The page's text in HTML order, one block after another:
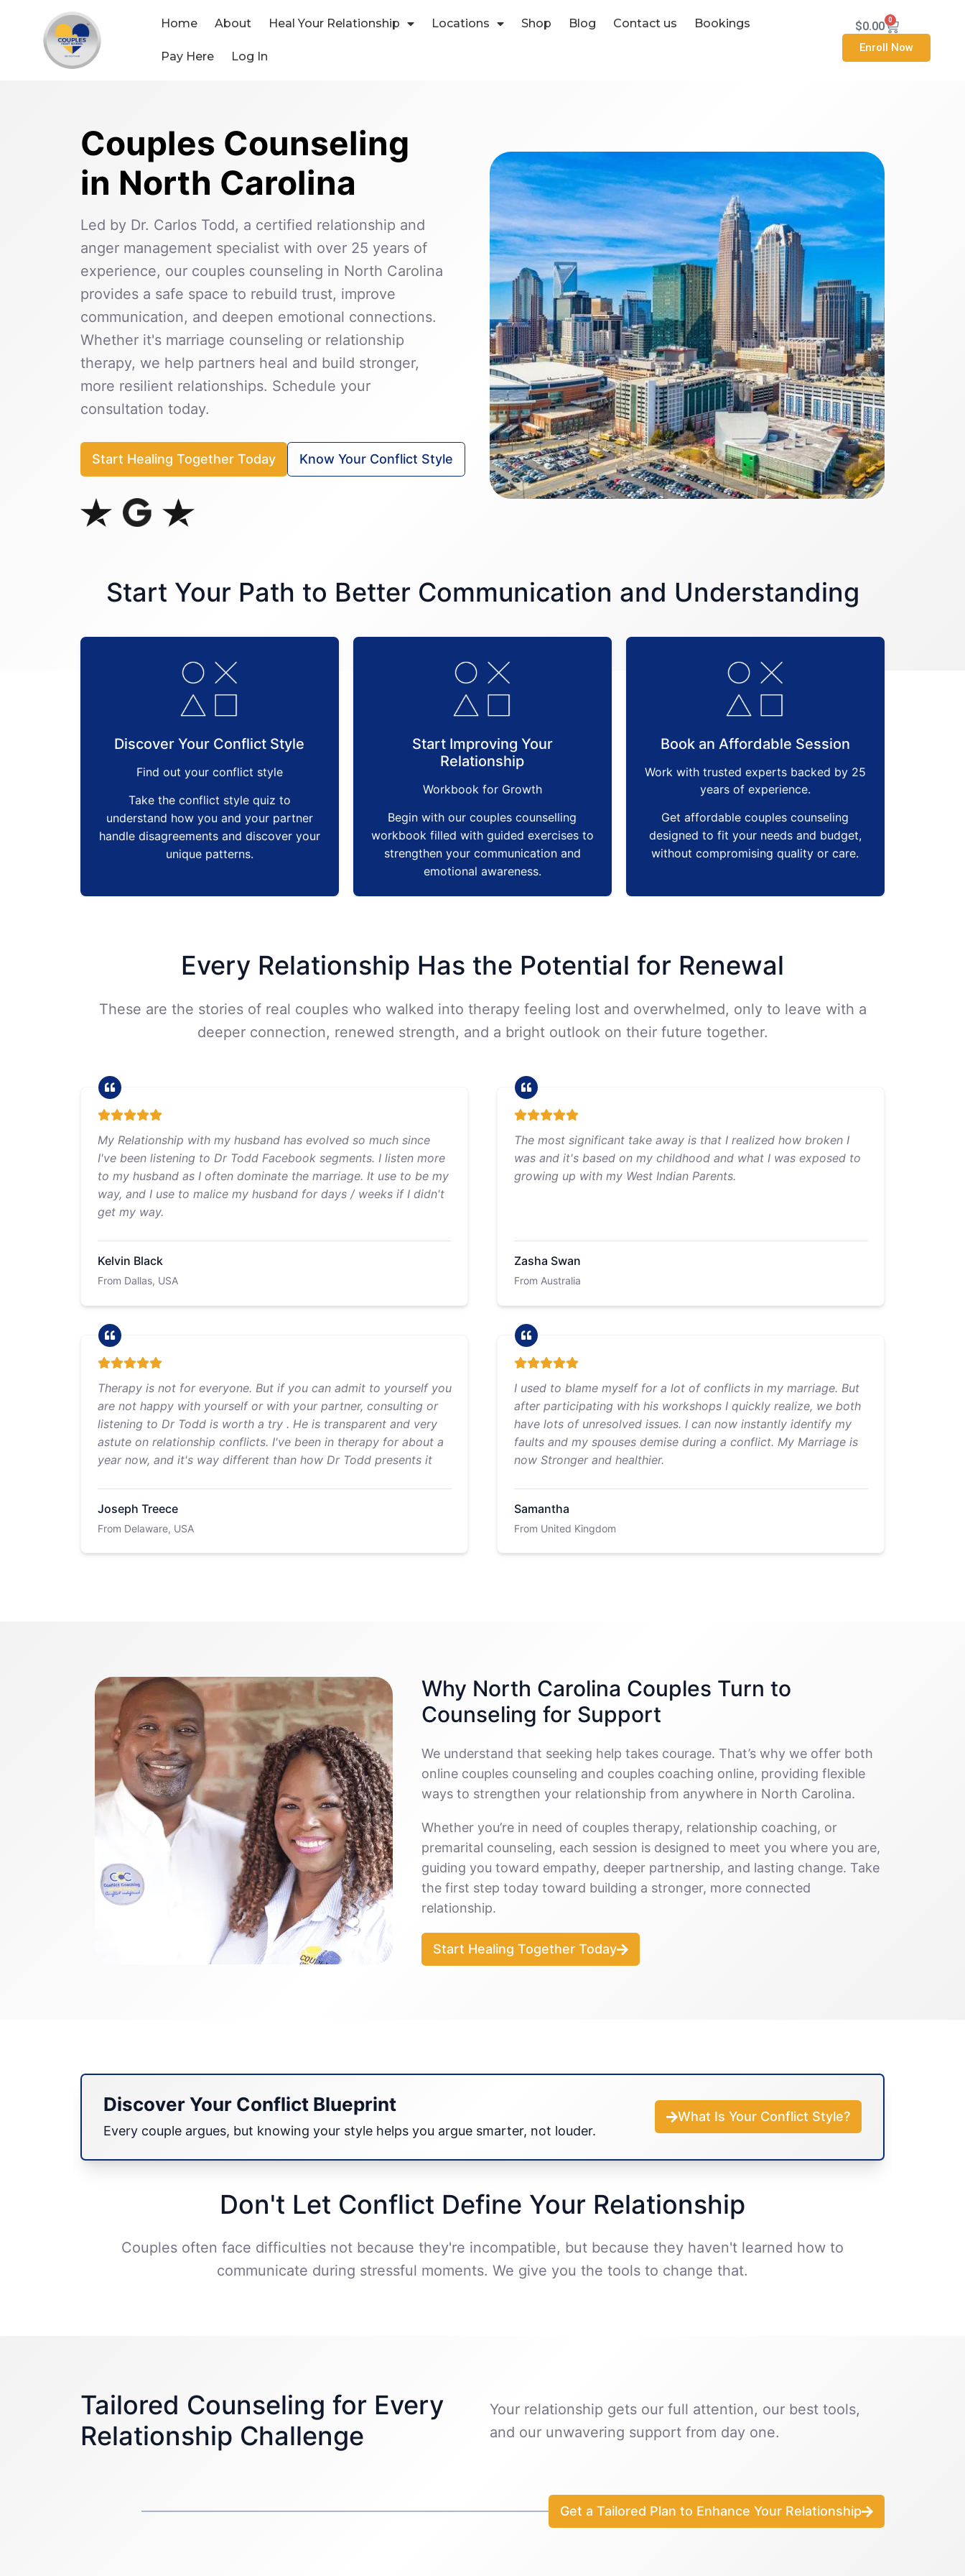
Home About Heal Your Relationship Locations Shop Blog Contact us Bookings
Pay Here Log In
$0.00 0
Cart
Enroll Now
Couples Counseling
in North Carolina
Led by Dr. Carlos Todd, a certified relationship and
anger management specialist with over 25 years of
experience, our couples counseling in North Carolina
provides a safe space to rebuild trust, improve
communication, and deepen emotional connections.
Whether it's marriage counseling or relationship
therapy, we help partners heal and build stronger,
more resilient relationships. Schedule your
consultation today.
Start Healing Together Today Know Your Conflict Style
Start Your Path to Better Communication and Understanding
Discover Your Conflict Style
Find out your conflict style
Take the conflict style quiz to
understand how you and your partner
handle disagreements and discover your
unique patterns.
Start Improving Your
Relationship
Workbook for Growth
Begin with our couples counselling
workbook filled with guided exercises to
strengthen your communication and
emotional awareness.
Book an Affordable Session
Work with trusted experts backed by 25
years of experience.
Get affordable couples counseling
designed to fit your needs and budget,
without compromising quality or care.
Every Relationship Has the Potential for Renewal
These are the stories of real couples who walked into therapy feeling lost and overwhelmed, only to leave with a
deeper connection, renewed strength, and a bright outlook on their future together.
My Relationship with my husband has evolved so much since
I've been listening to Dr Todd Facebook segments. I listen more
to my husband as I often dominate the marriage. It use to be my
way, and I use to malice my husband for days / weeks if I didn't
get my way.
Kelvin Black
From Dallas, USA
The most significant take away is that I realized how broken I
was and it's based on my childhood and what I was exposed to
growing up with my West Indian Parents.
Zasha Swan
From Australia
Therapy is not for everyone. But if you can admit to yourself you
are not happy with yourself or with your partner, consulting or
listening to Dr Todd is worth a try . He is transparent and very
astute on relationship conflicts. I've been in therapy for about a
year now, and it's way different than how Dr Todd presents it
Joseph Treece
From Delaware, USA
I used to blame myself for a lot of conflicts in my marriage. But
after participating with his workshops I quickly realize, we both
have lots of unresolved issues. I can now instantly identify my
faults and my spouses demise during a conflict. My Marriage is
now Stronger and healthier.
Samantha
From United Kingdom
Why North Carolina Couples Turn to
Counseling for Support
We understand that seeking help takes courage. That’s why we offer both
online couples counseling and couples coaching online, providing flexible
ways to strengthen your relationship from anywhere in North Carolina.
Whether you’re in need of couples therapy, relationship coaching, or
premarital counseling, each session is designed to meet you where you are,
guiding you toward empathy, deeper partnership, and lasting change. Take
the first step today toward building a stronger, more connected
relationship.
Start Healing Together Today
Discover Your Conflict Blueprint
Every couple argues, but knowing your style helps you argue smarter, not louder.
What Is Your Conflict Style?
Don't Let Conflict Define Your Relationship
Couples often face difficulties not because they're incompatible, but because they haven't learned how to
communicate during stressful moments. We give you the tools to change that.
Tailored Counseling for Every
Relationship Challenge
Your relationship gets our full attention, our best tools,
and our unwavering support from day one.
Get a Tailored Plan to Enhance Your Relationship